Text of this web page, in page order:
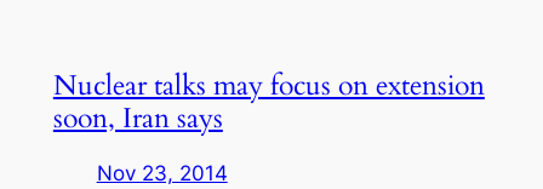
Nuclear talks may focus on extension
soon, Iran says
Nov 23, 2014